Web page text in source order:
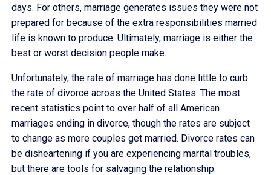
days. For others, marriage generates issues they were not
prepared for because of the extra responsibilities married
life is known to produce. Ultimately, marriage is either the
best or worst decision people make.
Unfortunately, the rate of marriage has done little to curb
the rate of divorce across the United States. The most
recent statistics point to over half of all American
marriages ending in divorce, though the rates are subject
to change as more couples get married. Divorce rates can
be disheartening if you are experiencing marital troubles,
but there are tools for salvaging the relationship.